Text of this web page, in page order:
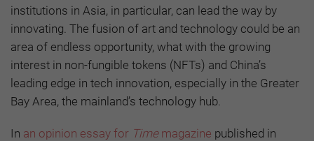
institutions in Asia, in particular, can lead the way by
innovating. The fusion of art and technology could be an
area of endless opportunity, what with the growing
interest in non-fungible tokens (NFTs) and China’s
leading edge in tech innovation, especially in the Greater
Bay Area, the mainland’s technology hub.
In an opinion essay for Time magazine published in